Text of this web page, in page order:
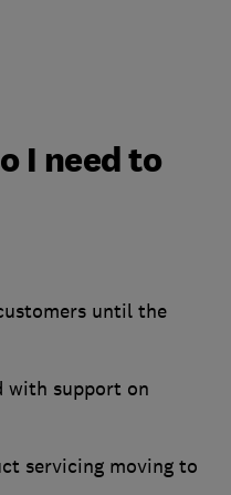
I need to
until the
with support on
servicing moving to